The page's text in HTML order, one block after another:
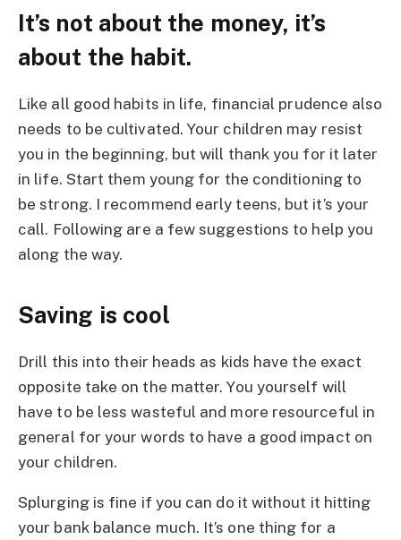
It’s not about the money, it’s
about the habit.
Like all good habits in life, financial prudence also
needs to be cultivated. Your children may resist
you in the beginning, but will thank you for it later
in life. Start them young for the conditioning to
be strong. I recommend early teens, but it’s your
call. Following are a few suggestions to help you
along the way.
Saving is cool
Drill this into their heads as kids have the exact
opposite take on the matter. You yourself will
have to be less wasteful and more resourceful in
general for your words to have a good impact on
your children.
Splurging is fine if you can do it without it hitting
your bank balance much. It’s one thing for a